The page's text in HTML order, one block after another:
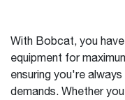
With Bobcat, you
equipment for
ensuring you're
demands. Whether